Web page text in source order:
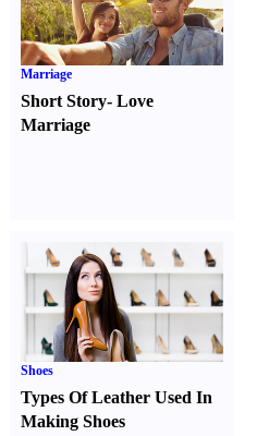
Marriage
Short Story-Love
Marriage
Shoes
Types Of Leather Used In
Making Shoes